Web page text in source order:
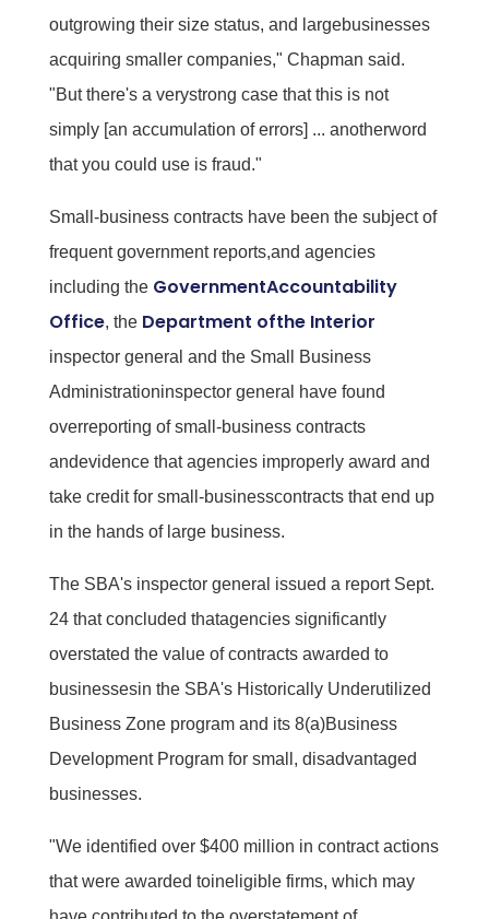
outgrowing their size status, and largebusinesses
acquiring smaller companies," Chapman said.
"But there's a verystrong case that this is not
simply [an accumulation of errors] ... anotherword
that you could use is fraud."
Small-business contracts have been the subject of
frequent government reports,and agencies
including the GovernmentAccountability
Office, the Department ofthe Interior
inspector general and the Small Business
Administrationinspector general have found
overreporting of small-business contracts
andevidence that agencies improperly award and
take credit for small-businesscontracts that end up
in the hands of large business.
The SBA's inspector general issued a report Sept.
24 that concluded thatagencies significantly
overstated the value of contracts awarded to
businessesin the SBA's Historically Underutilized
Business Zone program and its 8(a)Business
Development Program for small, disadvantaged
businesses.
"We identified over $400 million in contract actions
that were awarded toineligible firms, which may